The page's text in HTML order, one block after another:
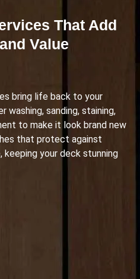
That Add
Value
bring life back to your
washing, sanding, staining,
to make it look brand new
that protect against
keeping your deck stunning